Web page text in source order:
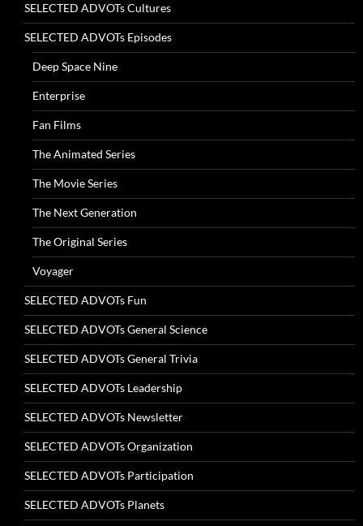
SELECTED ADVOTs Cultures
SELECTED ADVOTs Episodes
Deep Space Nine
Enterprise
Fan Films
The Animated Series
The Movie Series
The Next Generation
The Original Series
Voyager
SELECTED ADVOTs Fun
SELECTED ADVOTs General Science
SELECTED ADVOTs General Trivia
SELECTED ADVOTs Leadership
SELECTED ADVOTs Newsletter
SELECTED ADVOTs Organization
SELECTED ADVOTs Participation
SELECTED ADVOTs Planets